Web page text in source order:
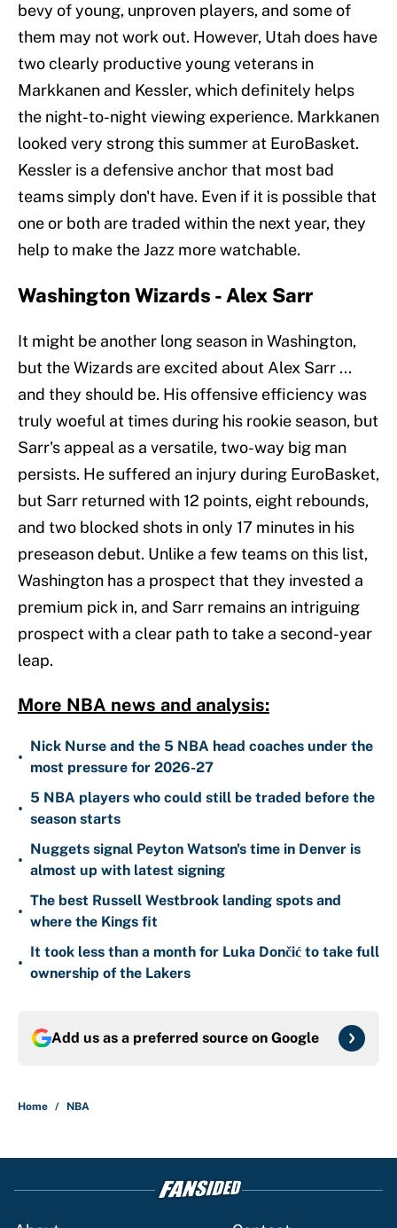
bevy of young, unproven players, and some of
them may not work out. However, Utah does have
two clearly productive young veterans in
Markkanen and Kessler, which definitely helps
the night-to-night viewing experience. Markkanen
looked very strong this summer at EuroBasket.
Kessler is a defensive anchor that most bad
teams simply don't have. Even if it is possible that
one or both are traded within the next year, they
help to make the Jazz more watchable.
Washington Wizards - Alex Sarr
It might be another long season in Washington,
but the Wizards are excited about Alex Sarr ...
and they should be. His offensive efficiency was
truly woeful at times during his rookie season, but
Sarr's appeal as a versatile, two-way big man
persists. He suffered an injury during EuroBasket,
but Sarr returned with 12 points, eight rebounds,
and two blocked shots in only 17 minutes in his
preseason debut. Unlike a few teams on this list,
Washington has a prospect that they invested a
premium pick in, and Sarr remains an intriguing
prospect with a clear path to take a second-year
leap.
More NBA news and analysis:
•
Nick Nurse and the 5 NBA head coaches under the
most pressure for 2026-27
•
5 NBA players who could still be traded before the
season starts
•
Nuggets signal Peyton Watson's time in Denver is
almost up with latest signing
•
The best Russell Westbrook landing spots and
where the Kings fit
•
It took less than a month for Luka Dončić to take full
ownership of the Lakers
Add us as a preferred source on Google
Home / NBA